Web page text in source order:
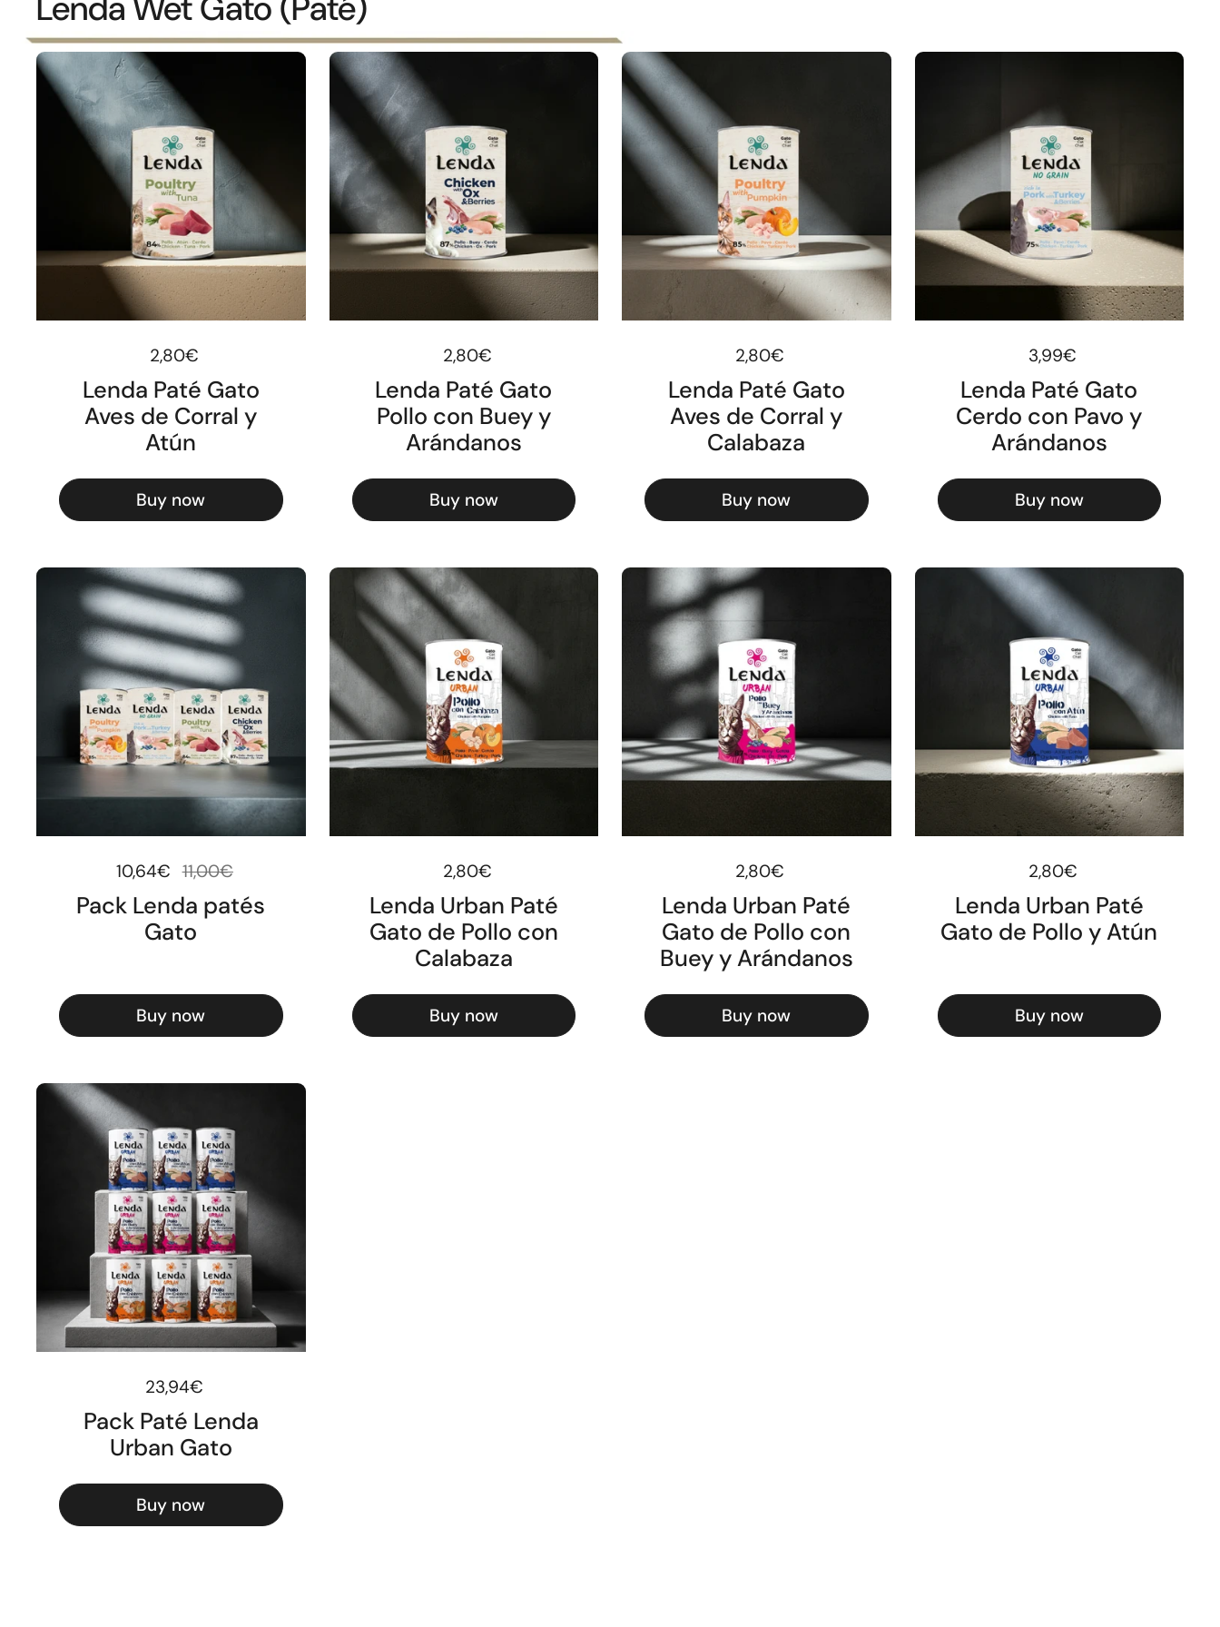
Lenda Wet Gato (Paté)
Regular price
2,80€
Lenda Paté Gato
Aves de Corral y
Atún
Buy now
Regular price
2,80€
Lenda Paté Gato
Pollo con Buey y
Arándanos
Buy now
Regular price
2,80€
Lenda Paté Gato
Aves de Corral y
Calabaza
Buy now
Regular price
3,99€
Lenda Paté Gato
Cerdo con Pavo y
Arándanos
Buy now
Regular price
10,64€ Sale price
11,00€
Pack Lenda patés
Gato
Buy now
Regular price
2,80€
Lenda Urban Paté
Gato de Pollo con
Calabaza
Buy now
Regular price
2,80€
Lenda Urban Paté
Gato de Pollo con
Buey y Arándanos
Buy now
Regular price
2,80€
Lenda Urban Paté
Gato de Pollo y Atún
Buy now
Regular price
23,94€
Pack Paté Lenda
Urban Gato
Buy now